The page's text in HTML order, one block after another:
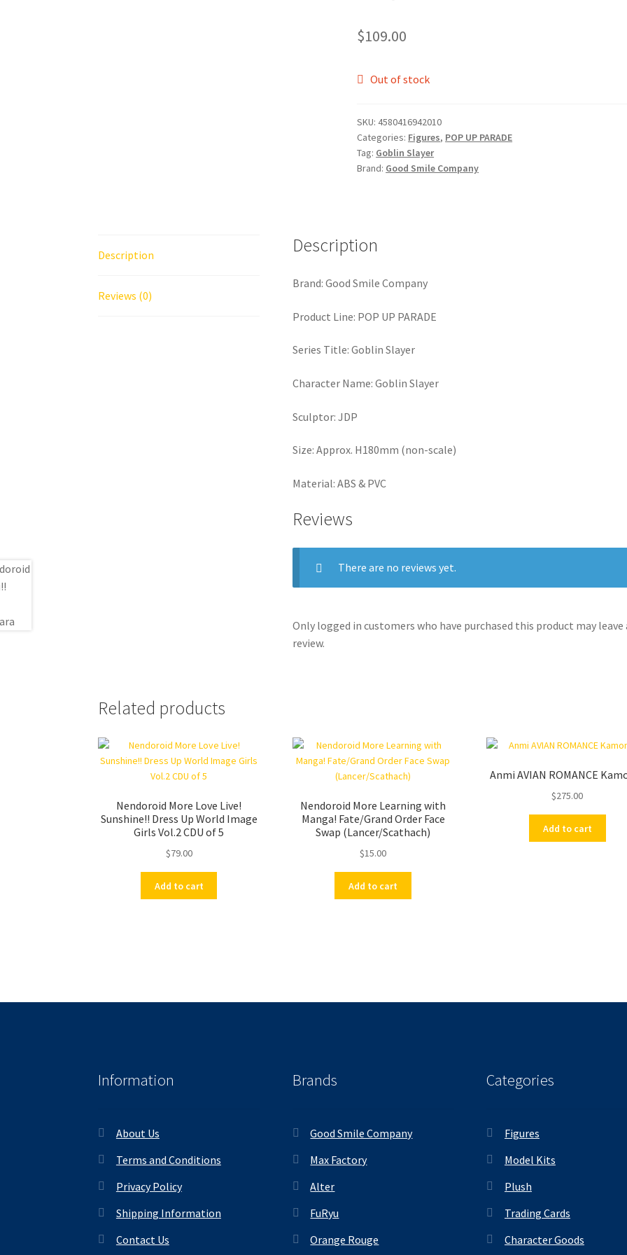
$109.00
Out of stock
SKU:4580416942010
Categories: Figures, POP UP PARADE
Tag: Goblin Slayer
Brand: Good Smile Company
Description
Reviews (0)
Description
Brand: Good Smile Company
Product Line: POP UP PARADE
Series Title: Goblin Slayer
Character Name: Goblin Slayer
Sculptor: JDP
Size: Approx. H180mm (non-scale)
Material: ABS & PVC
Reviews
There are no reviews yet.
Only logged in customers who have purchased this product may leave
review.
Related products
Nendoroid More Love Live!
Sunshine!! Dress Up World Image
Girls Vol.2 CDU of 5
$79.00
Add to cart
Nendoroid More Learning with
Manga! Fate/Grand Order Face
Swap (Lancer/Scathach)
$15.00
Add to cart
Anmi AVIAN ROMANCE
$275.00
Add to cart
Information
About Us
Terms and Conditions
Privacy Policy
Shipping Information
Contact Us
Brands
Good Smile Company
Max Factory
Alter
FuRyu
Orange Rouge
Categories
Figures
Model Kits
Plush
Trading Cards
Character Goods